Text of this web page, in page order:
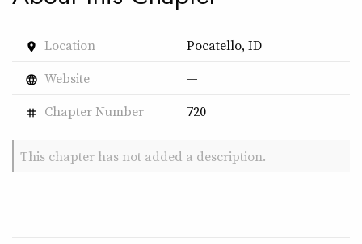
place Location Pocatello, ID
language Website —
tag Chapter Number 720
This chapter has not added a description.